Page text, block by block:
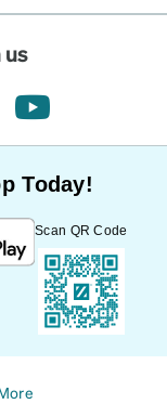
youtube
Today!
Scan QR Code